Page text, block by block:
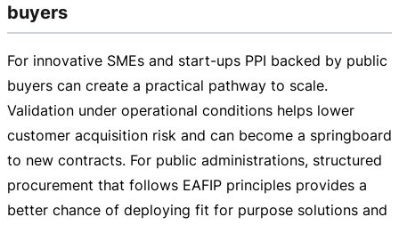
buyers
For innovative SMEs and start-ups PPI backed by public
buyers can create a practical pathway to scale.
Validation under operational conditions helps lower
customer acquisition risk and can become a springboard
to new contracts. For public administrations, structured
procurement that follows EAFIP principles provides a
better chance of deploying fit for purpose solutions and